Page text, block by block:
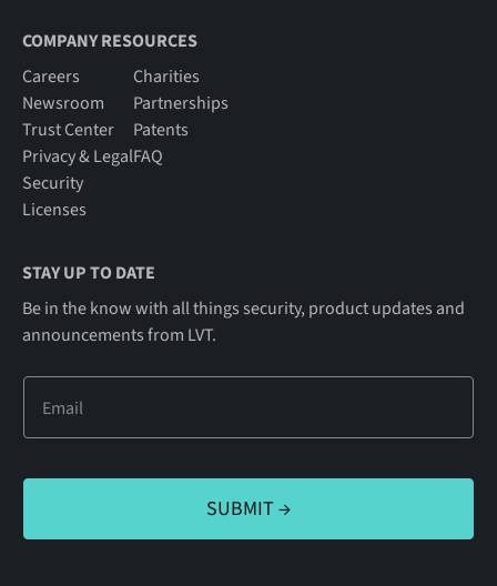
COMPANY RESOURCES
Careers
Newsroom
Trust Center
Privacy & Legal
Security
Licenses
Charities
Partnerships
Patents
FAQ
STAY UP TO DATE
Be in the know with all things security, product updates and
announcements from LVT.